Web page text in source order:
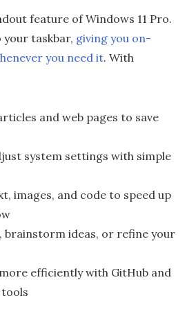
feature of Windows 11 Pro.
taskbar, giving you on-
you need it. With
and web pages to save
system settings with simple
images, and code to speed up
brainstorm ideas, or refine your
efficiently with GitHub and